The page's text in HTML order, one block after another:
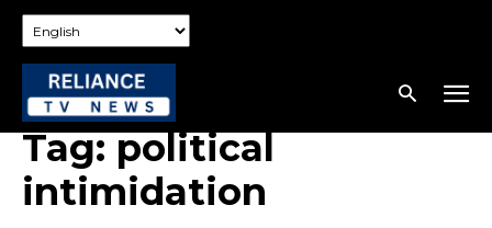
Tag:political
intimidation